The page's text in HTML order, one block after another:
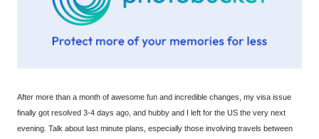
After more than a month of awesome fun and incredible changes, my visa issue
finally got resolved 3-4 days ago, and hubby and I left for the US the very next
evening. Talk about last minute plans, especially those involving travels between